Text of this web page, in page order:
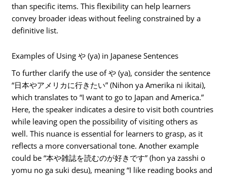
than specific items. This flexibility can help learners
convey broader ideas without feeling constrained by a
definitive list.
Examples of Using や (ya) in Japanese Sentences
To further clarify the use of や (ya), consider the sentence
“日本やアメリカに行きたい” (Nihon ya Amerika ni ikitai),
which translates to “I want to go to Japan and America.”
Here, the speaker indicates a desire to visit both countries
while leaving open the possibility of visiting others as
well. This nuance is essential for learners to grasp, as it
reflects a more conversational tone. Another example
could be “本や雑誌を読むのが好きです” (hon ya zasshi o
yomu no ga suki desu), meaning “I like reading books and